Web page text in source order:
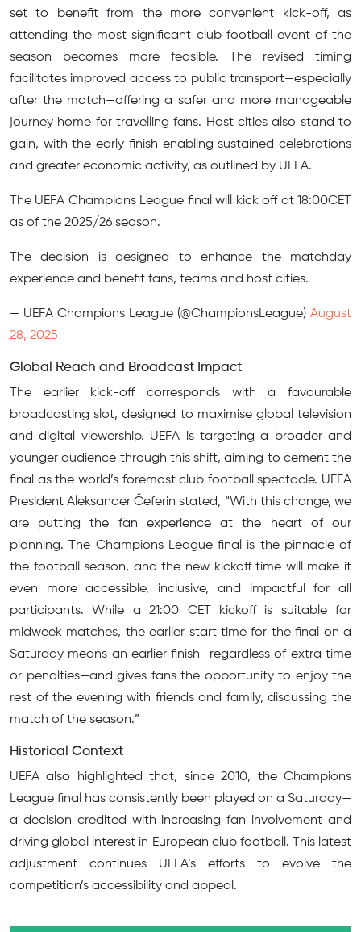
set to benefit from the more convenient kick-off, as
attending the most significant club football event of the
season becomes more feasible. The revised timing
facilitates improved access to public transport—especially
after the match—offering a safer and more manageable
journey home for travelling fans. Host cities also stand to
gain, with the early finish enabling sustained celebrations
and greater economic activity, as outlined by UEFA.
The UEFA Champions League final will kick off at 18:00CET
as of the 2025/26 season.
The decision is designed to enhance the matchday
experience and benefit fans, teams and host cities.
— UEFA Champions League (@ChampionsLeague) August
28, 2025
Global Reach and Broadcast Impact
The earlier kick-off corresponds with a favourable
broadcasting slot, designed to maximise global television
and digital viewership. UEFA is targeting a broader and
younger audience through this shift, aiming to cement the
final as the world’s foremost club football spectacle. UEFA
President Aleksander Čeferin stated, “With this change, we
are putting the fan experience at the heart of our
planning. The Champions League final is the pinnacle of
the football season, and the new kickoff time will make it
even more accessible, inclusive, and impactful for all
participants. While a 21:00 CET kickoff is suitable for
midweek matches, the earlier start time for the final on a
Saturday means an earlier finish—regardless of extra time
or penalties—and gives fans the opportunity to enjoy the
rest of the evening with friends and family, discussing the
match of the season.”
Historical Context
UEFA also highlighted that, since 2010, the Champions
League final has consistently been played on a Saturday—
a decision credited with increasing fan involvement and
driving global interest in European club football. This latest
adjustment continues UEFA’s efforts to evolve the
competition’s accessibility and appeal.